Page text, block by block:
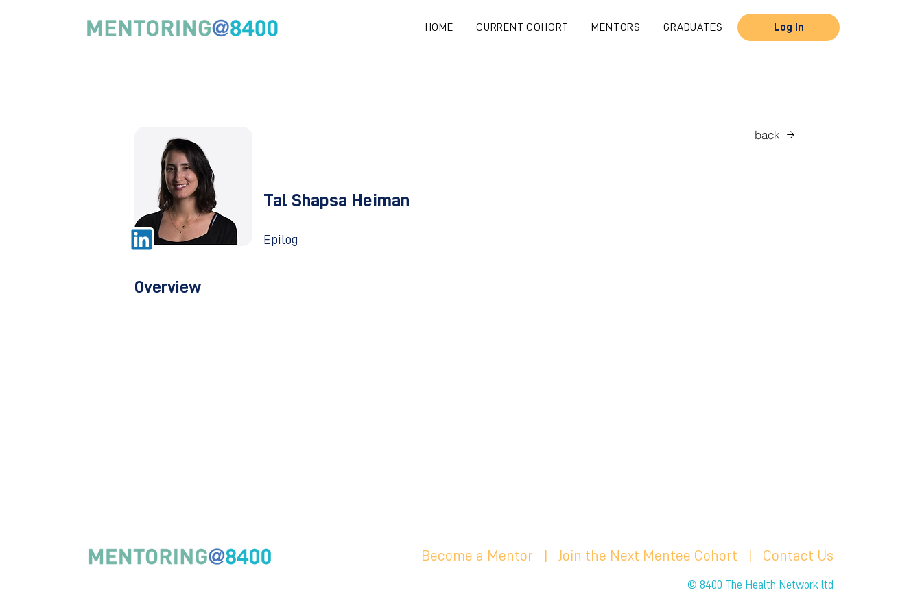
HOME CURRENT COHORT MENTORS GRADUATES Log In
Tal Shapsa Heiman
Epilog
back
Overview
Become a Mentor Join the Next Mentee Cohort | Contact Us
© 8400 The Health Network ltd